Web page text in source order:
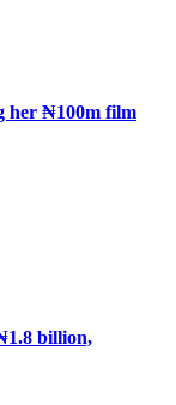
her ₦100m film
billion,